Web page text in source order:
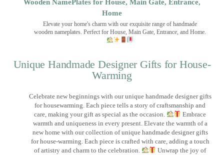
Wooden NamePlates for House, Main Gate, Entrance,
Home
Elevate your home's charm with our exquisite range of handmade
wooden nameplates. Perfect for House, Main Gate, Entrance, and Home.
Unique Handmade Designer Gifts for House-
Warming
Celebrate new beginnings with our unique handmade designer gifts
for housewarming. Each piece tells a story of craftsmanship and
care, making your gift as special as the occasion.
Embrace
warmth and uniqueness in every present. Elevate the warmth of a
new home with our collection of unique handmade designer gifts
for house-warming. Each piece is crafted with care, adding a touch
of artistry and charm to the celebration.
Unwrap the joy of